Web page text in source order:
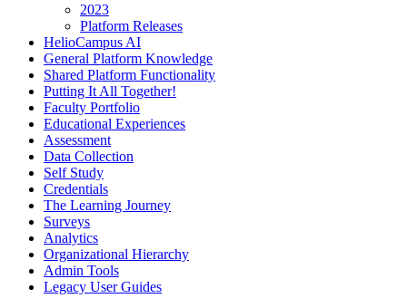
2023
Platform Releases
HelioCampus AI
General Platform Knowledge
Shared Platform Functionality
Putting It All Together!
Faculty Portfolio
Educational Experiences
Assessment
Data Collection
Self Study
Credentials
The Learning Journey
Surveys
Analytics
Organizational Hierarchy
Admin Tools
Legacy User Guides